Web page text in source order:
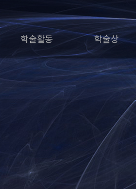
학술활동 학술상